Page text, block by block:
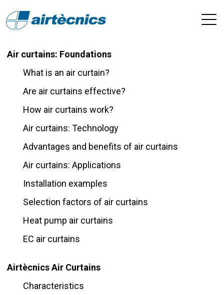
Air curtains: Foundations
What is an air curtain?
Are air curtains effective?
How air curtains work?
Air curtains: Technology
Advantages and benefits of air curtains
Air curtains: Applications
Installation examples
Selection factors of air curtains
Heat pump air curtains
EC air curtains
Airtècnics Air Curtains
Characteristics